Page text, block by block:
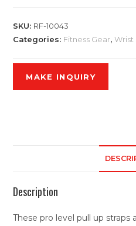
SKU: RF-10043
Categories: Fitness Gear,Wrist
Description
These pro level pull up straps